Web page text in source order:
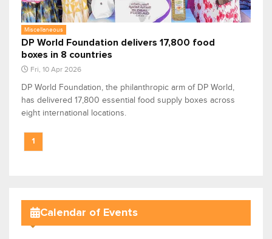
Miscellaneous
DP World Foundation delivers 17,800 food
boxes in 8 countries
Fri, 10 Apr 2026
DP World Foundation, the philanthropic arm of DP World,
has delivered 17,800 essential food supply boxes across
eight international locations.
1
Calendar of Events